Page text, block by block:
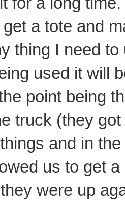
a tote and
thing I need
used it will
point being
truck (they
and in
us to get
were up